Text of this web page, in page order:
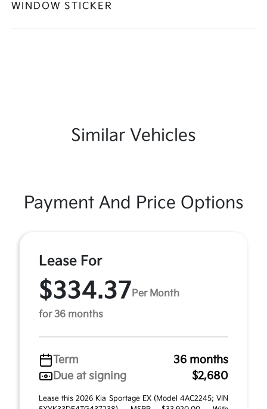
WINDOW STICKER
Similar Vehicles
Payment And Price Options
Lease For
$334.37 Per Month
for 36 months
Term
36 months
Due at signing
$2,680
Lease this 2026 Kia Sportage EX (Model 4AC2245; VIN